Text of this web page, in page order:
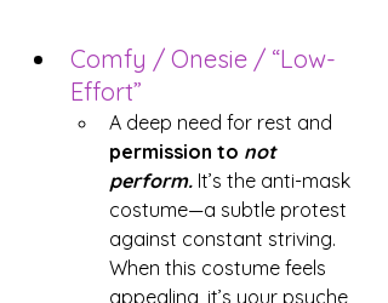
Comfy / Onesie / “Low-
Effort”
A deep need for rest and
permission to not
perform. It’s the anti-mask
costume—a subtle protest
against constant striving.
When this costume feels
appealing, it’s your psyche